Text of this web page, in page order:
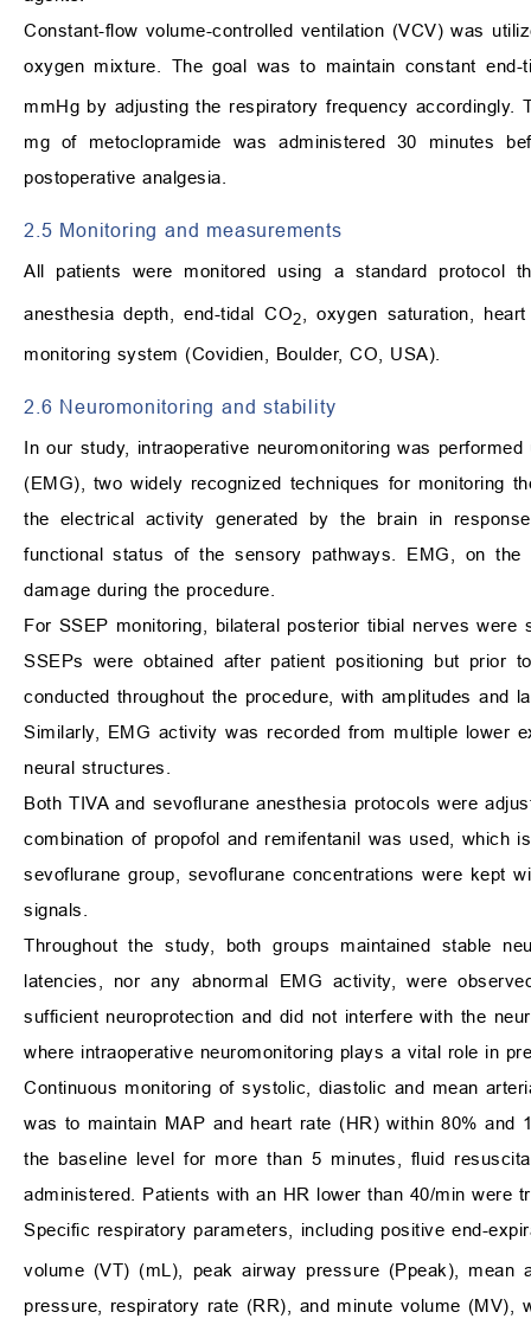
Constant-flow volume-controlled ventilation (VCV) was
oxygen mixture. The goal was to maintain constant end-
mmHg by adjusting the respiratory frequency
mg of metoclopramide was administered 30 minutes
postoperative analgesia.
2.5 Monitoring and measurements
All patients were monitored using a standard protocol
anesthesia depth, end-tidal CO2 , oxygen saturation,
monitoring system (Covidien, Boulder, CO, USA).
2.6 Neuromonitoring and stability
In our study, intraoperative neuromonitoring was
(EMG), two widely recognized techniques for monitoring
the electrical activity generated by the brain in
functional status of the sensory pathways. EMG, on
damage during the procedure.
For SSEP monitoring, bilateral posterior tibial nerves
SSEPs were obtained after patient positioning but prior
conducted throughout the procedure, with amplitudes and
Similarly, EMG activity was recorded from multiple lower
neural structures.
Both TIVA and sevoflurane anesthesia protocols were
combination of propofol and remifentanil was used, which
sevoflurane group, sevoflurane concentrations were kept
signals.
Throughout the study, both groups maintained stable
latencies, nor any abnormal EMG activity, were
sufficient neuroprotection and did not interfere with the
where intraoperative neuromonitoring plays a vital role in
Continuous monitoring of systolic, diastolic and mean
was to maintain MAP and heart rate (HR) within 80% and
the baseline level for more than 5 minutes, fluid
administered. Patients with an HR lower than 40/min were
Specific respiratory parameters, including positive end-
volume (VT) (mL), peak airway pressure (Ppeak),
pressure, respiratory rate (RR), and minute volume (MV),